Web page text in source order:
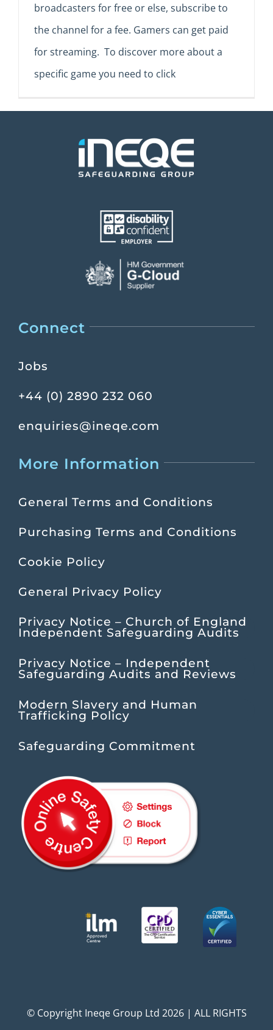
broadcasters for free or else, subscribe to
the channel for a fee. Gamers can get paid
for streaming. To discover more about a
specific game you need to click
Connect
Jobs
+44 (0) 2890 232 060
enquiries@ineqe.com
More Information
General Terms and Conditions
Purchasing Terms and Conditions
Cookie Policy
General Privacy Policy
Privacy Notice – Church of England
Independent Safeguarding Audits
Privacy Notice – Independent
Safeguarding Audits and Reviews
Modern Slavery and Human
Trafficking Policy
Safeguarding Commitment
© Copyright Ineqe Group Ltd 2026 | ALL RIGHTS